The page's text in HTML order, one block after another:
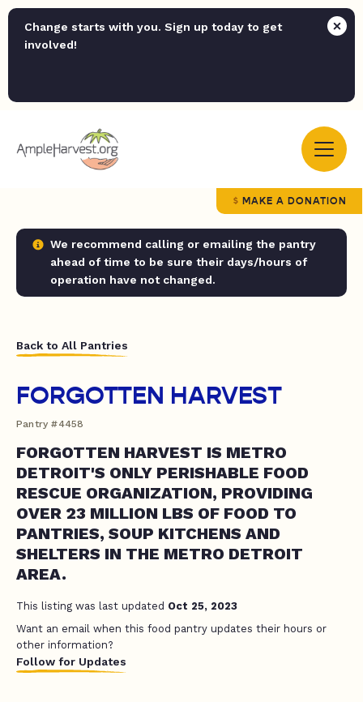
Change starts with you. Sign up today to get
involved!
MAKE A DONATION
We recommend calling or emailing the pantry
ahead of time to be sure their days/hours of
operation have not changed.
Back to All Pantries
FORGOTTEN HARVEST
Pantry #4458
FORGOTTEN HARVEST IS METRO
DETROIT'S ONLY PERISHABLE FOOD
RESCUE ORGANIZATION, PROVIDING
OVER 23 MILLION LBS OF FOOD TO
PANTRIES, SOUP KITCHENS AND
SHELTERS IN THE METRO DETROIT
AREA.
This listing was last updated Oct 25, 2023
Want an email when this food pantry updates their hours or
other information?
Follow for Updates